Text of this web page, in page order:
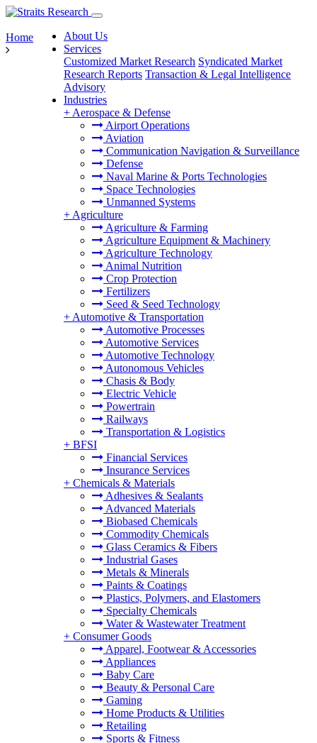
About Us
Services
Customized Market Research Syndicated Market
Research Reports Transaction & Legal Intelligence
Advisory
Industries
+ Aerospace & Defense
Airport Operations
Aviation
Communication Navigation & Surveillance
Defense
Naval Marine & Ports Technologies
Space Technologies
Unmanned Systems
+ Agriculture
Agriculture & Farming
Agriculture Equipment & Machinery
Agriculture Technology
Animal Nutrition
Crop Protection
Fertilizers
Seed & Seed Technology
+ Automotive & Transportation
Automotive Processes
Automotive Services
Automotive Technology
Autonomous Vehicles
Chasis & Body
Electric Vehicle
Powertrain
Railways
Transportation & Logistics
+ BFSI
Financial Services
Insurance Services
+ Chemicals & Materials
Adhesives & Sealants
Advanced Materials
Biobased Chemicals
Commodity Chemicals
Glass Ceramics & Fibers
Industrial Gases
Metals & Minerals
Paints & Coatings
Plastics, Polymers, and Elastomers
Specialty Chemicals
Water & Wastewater Treatment
+ Consumer Goods
Apparel, Footwear & Accessories
Appliances
Baby Care
Beauty & Personal Care
Gaming
Home Products & Utilities
Retailing
Sports & Fitness
Home